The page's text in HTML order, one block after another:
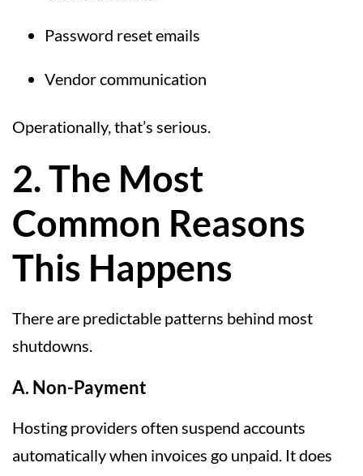
Password reset emails
Vendor communication
Operationally, that’s serious.
2. The Most
Common Reasons
This Happens
There are predictable patterns behind most
shutdowns.
A. Non-Payment
Hosting providers often suspend accounts
automatically when invoices go unpaid. It does